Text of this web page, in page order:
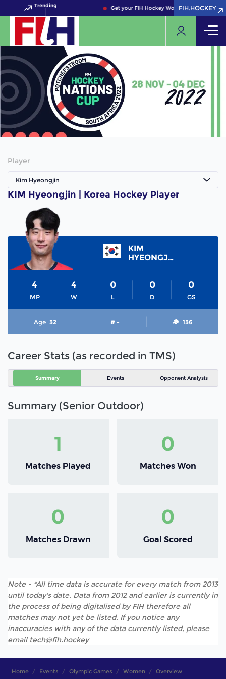
Trending Get your FIH Hockey World Cup 2026 Pass
FIH.HOCKEY
FIH.HOCKEY
Player
Kim Hyeongjin
KIM Hyeongjin | Korea Hockey Player
KIM
HYEONGJIN
MP
4
W
4
L
0
D
0
GS
0
Age 32 # - 136
Career Stats (as recorded in TMS)
Summary Events Opponent Analysis
Summary (Senior Outdoor)
1
Matches Played
0
Matches Won
0
Matches Drawn
0
Goal Scored
Note - *All time data is accurate for every match from 2013
until today's date. Data from 2012 and earlier is currently in
the process of being digitalised by FIH therefore all
matches may not yet be listed. If you notice any
inaccuracies with any of the data currently listed, please
email tech@fih.hockey
Home Events Olympic Games Women Overview